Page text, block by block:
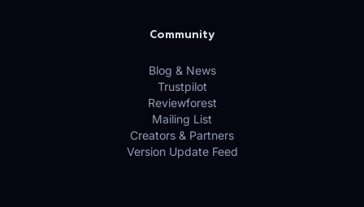
Community
Blog & News
Trustpilot
Reviewforest
Mailing List
Creators & Partners
Version Update Feed